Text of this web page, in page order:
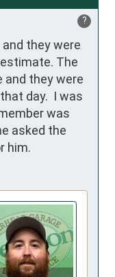
?
they were
The
and they were
day.  I was
was
asked the
him.